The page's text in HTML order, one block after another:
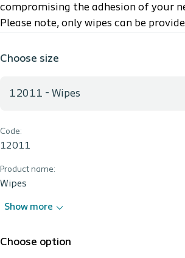
compromising the adhesion of your
Please note, only wipes can be
Choose size
12011 - Wipes
12011 - Wipes
Code:
12011
Product name:
Wipes
Show more
Choose option